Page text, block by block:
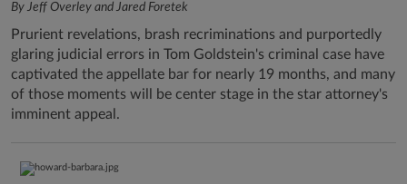
By Jeff Overley and Jared Foretek
Prurient revelations, brash recriminations and purportedly
glaring judicial errors in Tom Goldstein's criminal case have
captivated the appellate bar for nearly 19 months, and many
of those moments will be center stage in the star attorney's
imminent appeal.